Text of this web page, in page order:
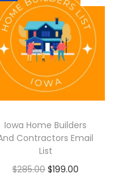
Iowa Home Builders
Contractors Email
List
$285.00 $199.00